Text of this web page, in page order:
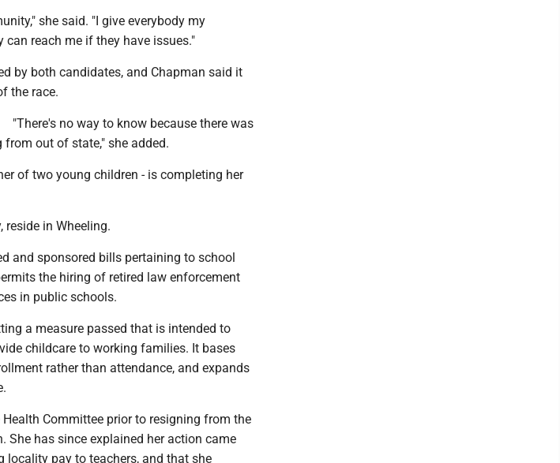
she said. "I give everybody my
reach me if they have issues."
by both candidates, and Chapman said it
the race.
"There's no way to know because there was
out of state," she added.
of two young children - is completing her
reside in Wheeling.
and sponsored bills pertaining to school
the hiring of retired law enforcement
in public schools.
a measure passed that is intended to
childcare to working families. It bases
rather than attendance, and expands
Committee prior to resigning from the
She has since explained her action came
pay to teachers, and that she